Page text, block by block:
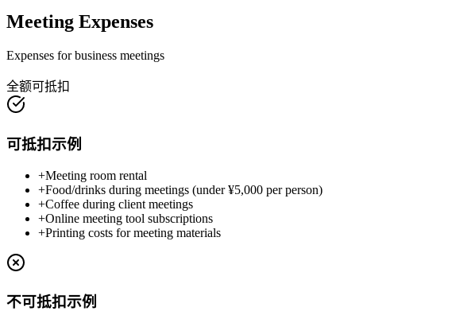
Meeting Expenses
Expenses for business meetings
全额可抵扣
可抵扣示例
+Meeting room rental
+Food/drinks during meetings (under ¥5,000 per person)
+Coffee during client meetings
+Online meeting tool subscriptions
+Printing costs for meeting materials
不可抵扣示例